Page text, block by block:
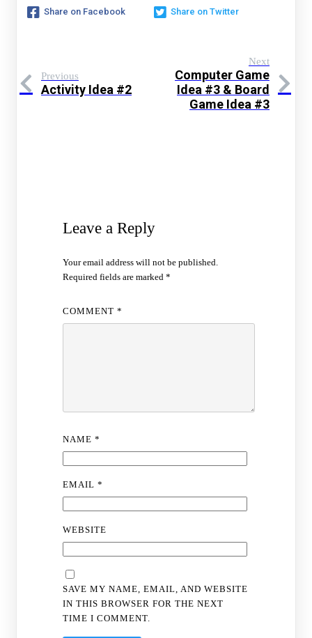
Share on Facebook Share on Twitter
Previous
Activity Idea #2
Next
Computer Game
Idea #3 & Board
Game Idea #3
Leave a Reply
Your email address will not be published.
Required fields are marked *
COMMENT *
NAME *
EMAIL *
WEBSITE
SAVE MY NAME, EMAIL, AND WEBSITE
IN THIS BROWSER FOR THE NEXT
TIME I COMMENT.